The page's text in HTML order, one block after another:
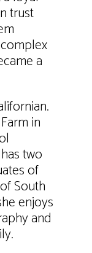
trust
a
in
two
of
South
enjoys
and